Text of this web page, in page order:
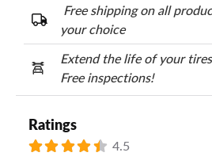
Free shipping on all
your choice
Extend the life of your
Free inspections!
Ratings
4.5